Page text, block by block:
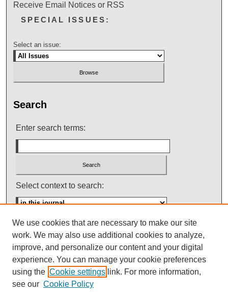
Receive Email Notices or RSS
SPECIAL ISSUES:
Select an issue:
Search
Enter search terms:
Select context to search:
Advanced Search
ISSN: 0145-448X
We use cookies that are necessary to make our site
work. We may also use additional cookies to analyze,
improve, and personalize our content and your digital
experience. You can manage your cookie preferences
using the Cookie settings link. For more information,
see our Cookie Policy